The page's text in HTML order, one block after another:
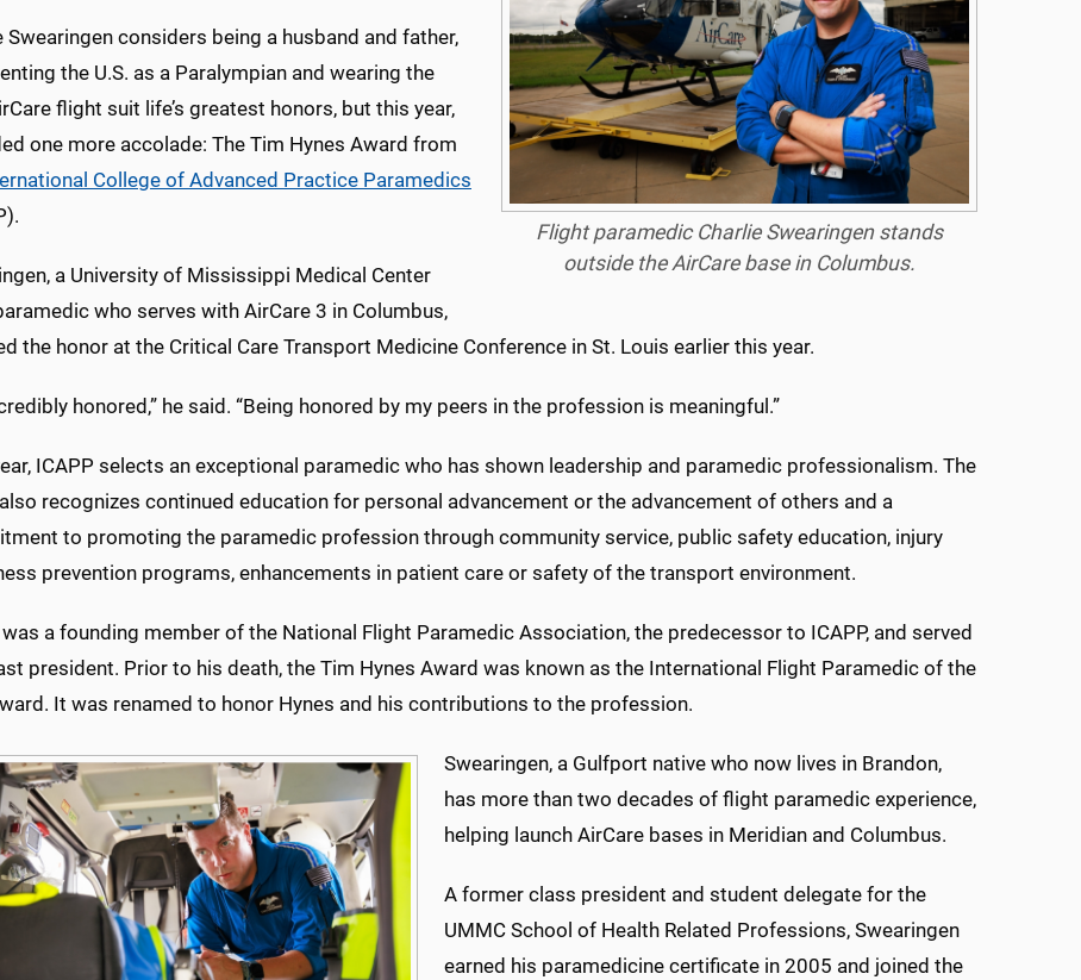
Flight paramedic Charlie Swearingen stands
outside the AirCare base in Columbus.
Swearingen considers being a husband and father,
the U.S. as a Paralympian and wearing the
flight suit life’s greatest honors, but this year,
one more accolade: The Tim Hynes Award from
College of Advanced Practice Paramedics
a University of Mississippi Medical Center
who serves with AirCare 3 in Columbus,
the honor at the Critical Care Transport Medicine Conference in St. Louis earlier this year.
honored,” he said. “Being honored by my peers in the profession is meaningful.”
ICAPP selects an exceptional paramedic who has shown leadership and paramedic professionalism. The
recognizes continued education for personal advancement or the advancement of others and a
to promoting the paramedic profession through community service, public safety education, injury
prevention programs, enhancements in patient care or safety of the transport environment.
a founding member of the National Flight Paramedic Association, the predecessor to ICAPP, and served
president. Prior to his death, the Tim Hynes Award was known as the International Flight Paramedic of the
It was renamed to honor Hynes and his contributions to the profession.
Swearingen, a Gulfport native who now lives in Brandon,
has more than two decades of flight paramedic experience,
helping launch AirCare bases in Meridian and Columbus.
A former class president and student delegate for the
UMMC School of Health Related Professions, Swearingen
earned his paramedicine certificate in 2005 and joined the